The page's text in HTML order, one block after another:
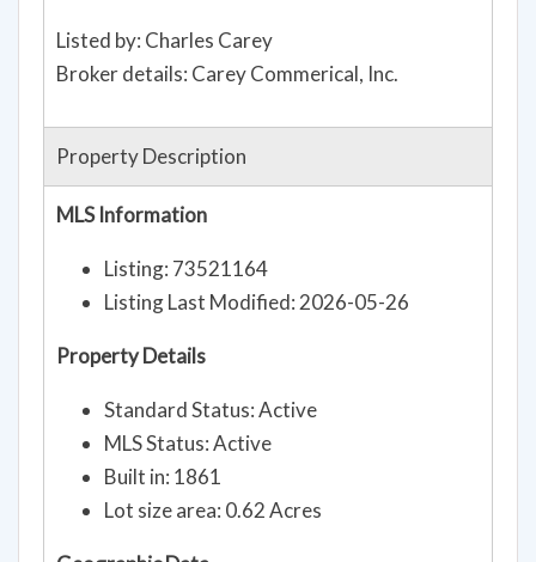
Listed by: Charles Carey
Broker details: Carey Commerical, Inc.
Property Description
MLS Information
Listing: 73521164
Listing Last Modified: 2026-05-26
Property Details
Standard Status: Active
MLS Status: Active
Built in: 1861
Lot size area: 0.62 Acres